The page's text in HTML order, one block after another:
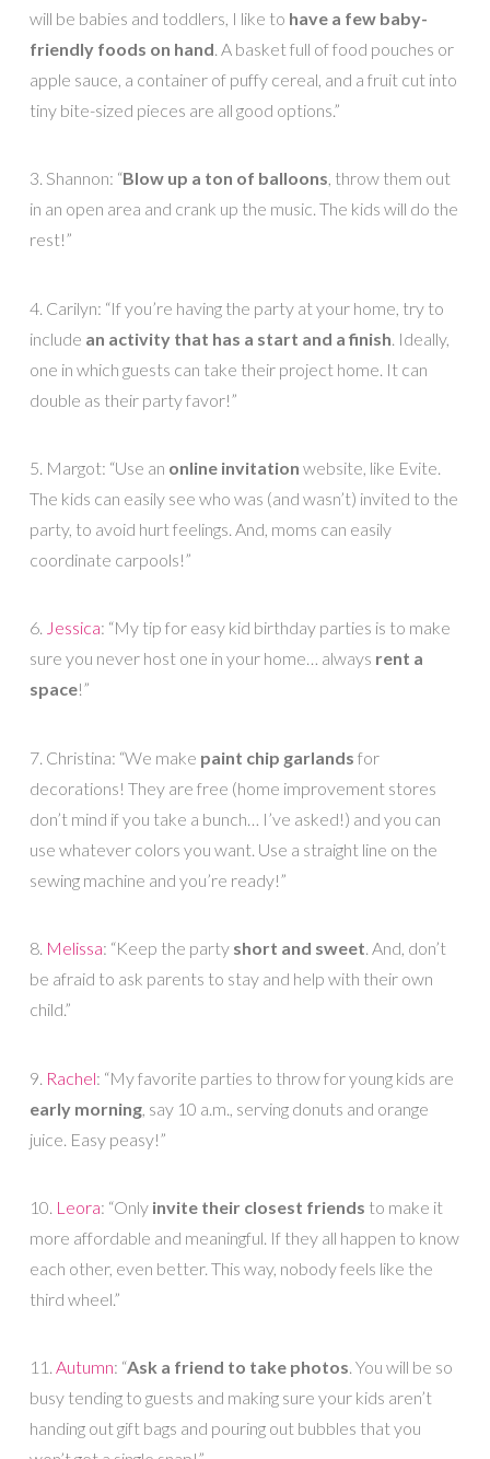
will be babies and toddlers, I like to have a few baby-
friendly foods on hand. A basket full of food pouches or
apple sauce, a container of puffy cereal, and a fruit cut into
tiny bite-sized pieces are all good options.”
3. Shannon: “Blow up a ton of balloons, throw them out
in an open area and crank up the music. The kids will do the
rest!”
4. Carilyn: “If you’re having the party at your home, try to
include an activity that has a start and a finish . Ideally,
one in which guests can take their project home. It can
double as their party favor!”
5. Margot: “Use an online invitation website, like Evite.
The kids can easily see who was (and wasn’t) invited to the
party, to avoid hurt feelings. And, moms can easily
coordinate carpools!”
6. Jessica: “My tip for easy kid birthday parties is to make
sure you never host one in your home… always rent a
space!”
7. Christina: “We make paint chip garlands for
decorations! They are free (home improvement stores
don’t mind if you take a bunch… I’ve asked!) and you can
use whatever colors you want. Use a straight line on the
sewing machine and you’re ready!”
8. Melissa: “Keep the party short and sweet. And, don’t
be afraid to ask parents to stay and help with their own
child.”
9. Rachel: “My favorite parties to throw for young kids are
early morning, say 10 a.m., serving donuts and orange
juice. Easy peasy!”
10. Leora: “Only invite their closest friends to make it
more affordable and meaningful. If they all happen to know
each other, even better. This way, nobody feels like the
third wheel.”
11. Autumn: “Ask a friend to take photos. You will be so
busy tending to guests and making sure your kids aren’t
handing out gift bags and pouring out bubbles that you